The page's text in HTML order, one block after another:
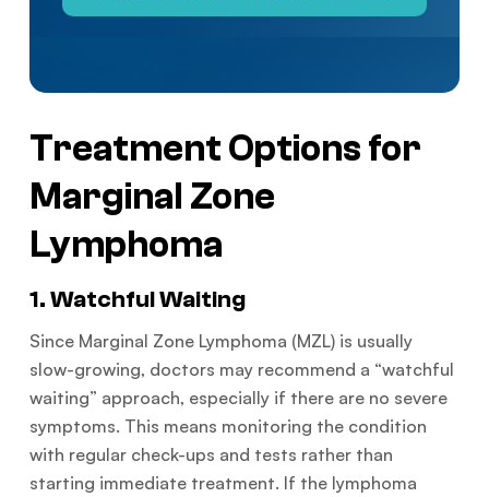
Treatment Options for
Marginal Zone
Lymphoma
1. Watchful Waiting
Since Marginal Zone Lymphoma (MZL) is usually
slow-growing, doctors may recommend a “watchful
waiting” approach, especially if there are no severe
symptoms. This means monitoring the condition
with regular check-ups and tests rather than
starting immediate treatment. If the lymphoma